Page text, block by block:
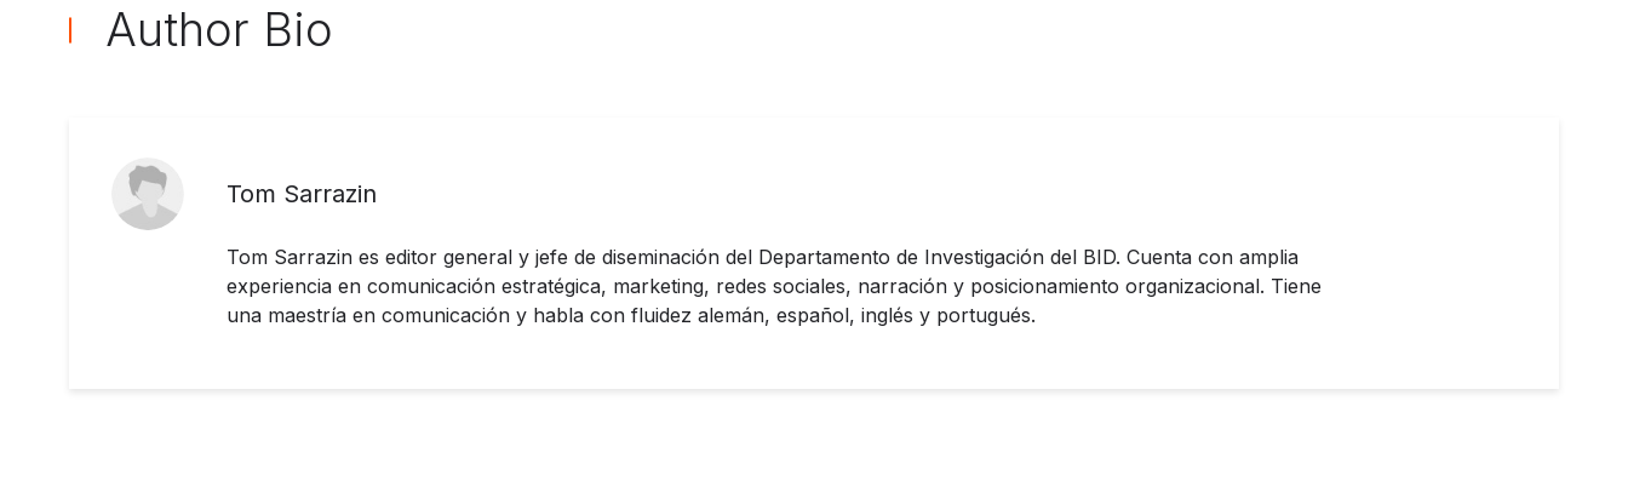
Author Bio
Tom Sarrazin
Tom Sarrazin es editor general y jefe de diseminación del Departamento de Investigación del BID. Cuenta con amplia
experiencia en comunicación estratégica, marketing, redes sociales, narración y posicionamiento organizacional. Tiene
una maestría en comunicación y habla con fluidez alemán, español, inglés y portugués.